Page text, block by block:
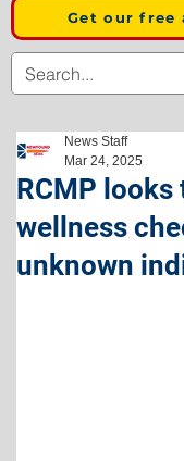
Get our free
RCMP
wellness
unknown
News Staff
Mar 24, 2025